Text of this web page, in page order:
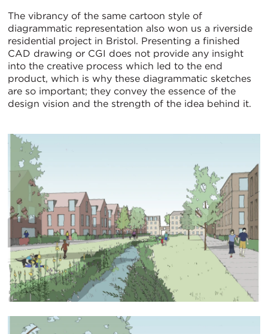
The vibrancy of the same cartoon style of
diagrammatic representation also won us a riverside
residential project in Bristol. Presenting a finished
CAD drawing or CGI does not provide any insight
into the creative process which led to the end
product, which is why these diagrammatic sketches
are so important; they convey the essence of the
design vision and the strength of the idea behind it.